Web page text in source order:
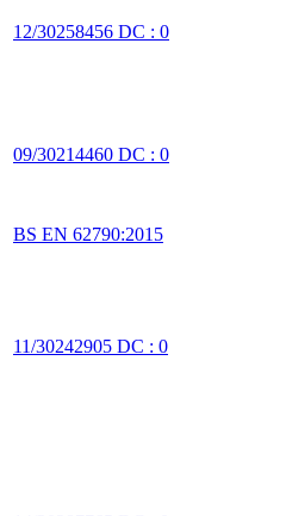
12/30258456 DC : 0
09/30214460 DC : 0
BS EN 62790:2015
11/30242905 DC : 0